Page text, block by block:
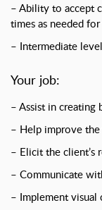
– Ability to accept
times as needed
– Intermediate
Your job:
– Assist in creating
– Help improve
– Elicit the client’s
– Communicate
– Implement visual